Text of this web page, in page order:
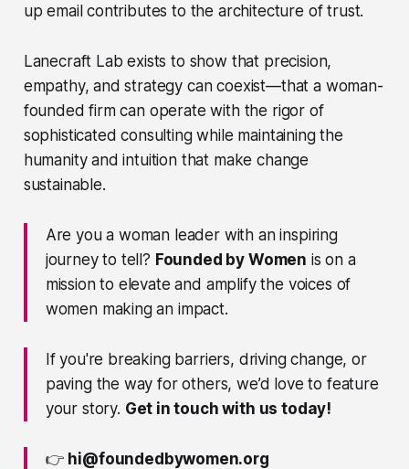
up email contributes to the architecture of trust.
Lanecraft Lab exists to show that precision,
empathy, and strategy can coexist—that a woman-
founded firm can operate with the rigor of
sophisticated consulting while maintaining the
humanity and intuition that make change
sustainable.
Are you a woman leader with an inspiring
journey to tell? Founded by Women is on a
mission to elevate and amplify the voices of
women making an impact.
If you're breaking barriers, driving change, or
paving the way for others, we’d love to feature
your story. Get in touch with us today!
👉 hi@foundedbywomen.org